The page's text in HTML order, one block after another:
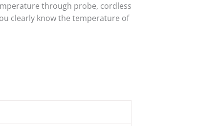
through probe, cordless
clearly know the temperature of